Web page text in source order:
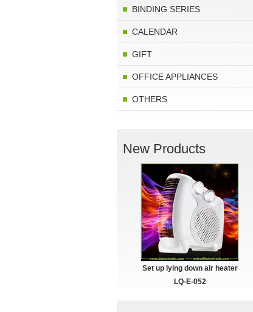
BINDING SERIES
CALENDAR
GIFT
OFFICE APPLIANCES
OTHERS
New Products
Set up lying down air heater
LQ-E-052